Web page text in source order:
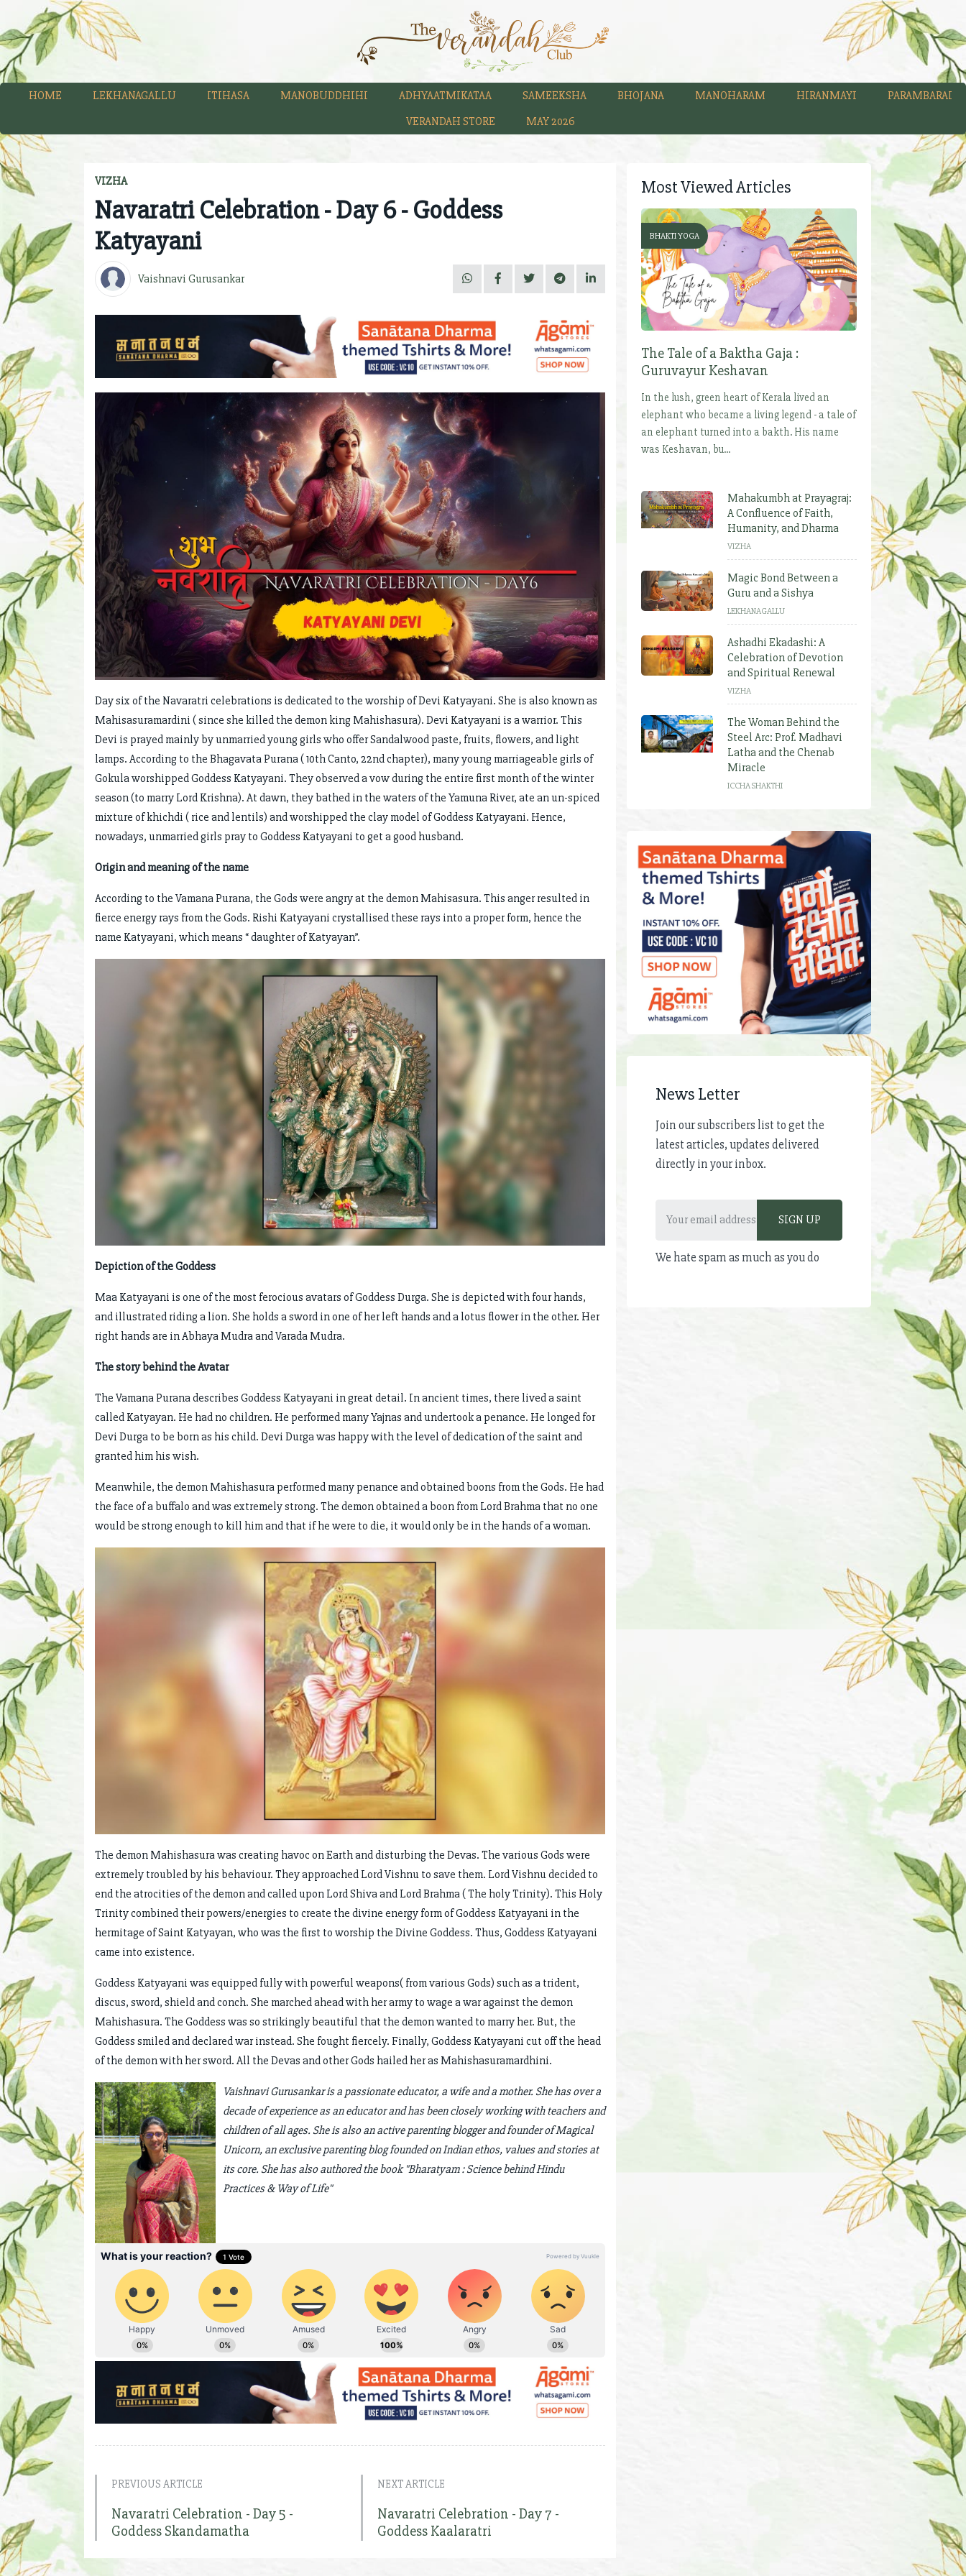
HOME LEKHANAGALLU ITIHASA MANOBUDDHIHI ADHYAATMIKATAA SAMEEKSHA BHOJANA MANOHARAM HIRANMAYI
PARAMBARAI
VERANDAH STORE
MAY 2026
VIZHA
Navaratri Celebration - Day 6 - Goddess
Katyayani
Vaishnavi Gurusankar
Day six of the Navaratri celebrations is dedicated to the worship of Devi Katyayani. She is also known as
Mahisasuramardini ( since she killed the demon king Mahishasura). Devi Katyayani is a warrior. This
Devi is prayed mainly by unmarried young girls who offer Sandalwood paste, fruits, flowers, and light
lamps. According to the Bhagavata Purana ( 10th Canto, 22nd chapter), many young marriageable girls of
Gokula worshipped Goddess Katyayani. They observed a vow during the entire first month of the winter
season (to marry Lord Krishna). At dawn, they bathed in the waters of the Yamuna River, ate an un-spiced
mixture of khichdi ( rice and lentils) and worshipped the clay model of Goddess Katyayani. Hence,
nowadays, unmarried girls pray to Goddess Katyayani to get a good husband.
Origin and meaning of the name
According to the Vamana Purana, the Gods were angry at the demon Mahisasura. This anger resulted in
fierce energy rays from the Gods. Rishi Katyayani crystallised these rays into a proper form, hence the
name Katyayani, which means “ daughter of Katyayan”.
Depiction of the Goddess
Maa Katyayani is one of the most ferocious avatars of Goddess Durga. She is depicted with four hands,
and illustrated riding a lion. She holds a sword in one of her left hands and a lotus flower in the other. Her
right hands are in Abhaya Mudra and Varada Mudra.
The story behind the Avatar
The Vamana Purana describes Goddess Katyayani in great detail. In ancient times, there lived a saint
called Katyayan. He had no children. He performed many Yajnas and undertook a penance. He longed for
Devi Durga to be born as his child. Devi Durga was happy with the level of dedication of the saint and
granted him his wish.
Meanwhile, the demon Mahishasura performed many penance and obtained boons from the Gods. He had
the face of a buffalo and was extremely strong. The demon obtained a boon from Lord Brahma that no one
would be strong enough to kill him and that if he were to die, it would only be in the hands of a woman.
The demon Mahishasura was creating havoc on Earth and disturbing the Devas. The various Gods were
extremely troubled by his behaviour. They approached Lord Vishnu to save them. Lord Vishnu decided to
end the atrocities of the demon and called upon Lord Shiva and Lord Brahma ( The holy Trinity). This Holy
Trinity combined their powers/energies to create the divine energy form of Goddess Katyayani in the
hermitage of Saint Katyayan, who was the first to worship the Divine Goddess. Thus, Goddess Katyayani
came into existence.
Goddess Katyayani was equipped fully with powerful weapons( from various Gods) such as a trident,
discus, sword, shield and conch. She marched ahead with her army to wage a war against the demon
Mahishasura. The Goddess was so strikingly beautiful that the demon wanted to marry her. But, the
Goddess smiled and declared war instead. She fought fiercely. Finally, Goddess Katyayani cut off the head
of the demon with her sword. All the Devas and other Gods hailed her as Mahishasuramardhini.
Vaishnavi Gurusankar is a passionate educator, a wife and a mother. She has over a
decade of experience as an educator and has been closely working with teachers and
children of all ages. She is also an active parenting blogger and founder of Magical
Unicorn, an exclusive parenting blog founded on Indian ethos, values and stories at
its core. She has also authored the book "Bharatyam : Science behind Hindu
Practices & Way of Life"
PREVIOUS ARTICLE
Navaratri Celebration - Day 5 -
Goddess Skandamatha
NEXT ARTICLE
Navaratri Celebration - Day 7 -
Goddess Kaalaratri
Most Viewed Articles
BHAKTI YOGA
The Tale of a Baktha Gaja :
Guruvayur Keshavan
In the lush, green heart of Kerala lived an
elephant who became a living legend - a tale of
an elephant turned into a bakth. His name
was Keshavan, bu...
Mahakumbh at Prayagraj:
A Confluence of Faith,
Humanity, and Dharma
VIZHA
Magic Bond Between a
Guru and a Sishya
LEKHANAGALLU
Ashadhi Ekadashi: A
Celebration of Devotion
and Spiritual Renewal
VIZHA
The Woman Behind the
Steel Arc: Prof. Madhavi
Latha and the Chenab
Miracle
ICCHA SHAKTHI
News Letter
Join our subscribers list to get the
latest articles, updates delivered
directly in your inbox.
We hate spam as much as you do